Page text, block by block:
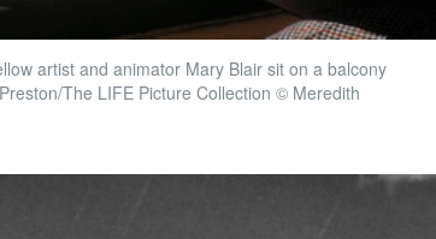
artist and animator Mary Blair sit on a balcony
The LIFE Picture Collection © Meredith